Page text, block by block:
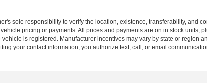
sole responsibility to verify the location, existence, transferability, and
pricing or payments. All prices and payments are on in stock units,
is registered. Manufacturer incentives may vary by state or region
your contact information, you authorize text, call, or email